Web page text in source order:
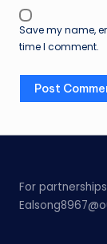
Save my name,
time I comment.
For